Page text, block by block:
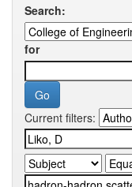
Search:
for
Current filters: